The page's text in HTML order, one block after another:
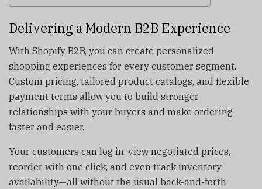
Delivering a Modern B2B Experience
With Shopify B2B, you can create personalized
shopping experiences for every customer segment.
Custom pricing, tailored product catalogs, and flexible
payment terms allow you to build stronger
relationships with your buyers and make ordering
faster and easier.
Your customers can log in, view negotiated prices,
reorder with one click, and even track inventory
availability—all without the usual back-and-forth